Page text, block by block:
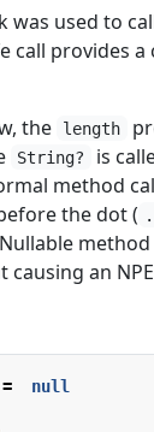
was used to
call provides a
the
length
String?
is
method
the dot ( .
causing an
= null